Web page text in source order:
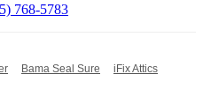
768-5783
Bama Seal Sure
iFix Attics